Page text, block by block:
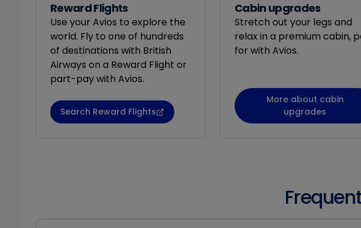
Reward Flights
Use your Avios to explore the
world. Fly to one of hundreds
of destinations with British
Airways on a Reward Flight or
part-pay with Avios.
Search Reward Flights
Cabin upgrades
Stretch out your legs and
relax in a premium cabin,
for with Avios.
More about cabin
upgrades